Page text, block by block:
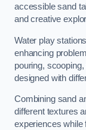
accessible sand
and creative
Water play
enhancing
pouring,
designed with
Combining sand
different textures
experiences while